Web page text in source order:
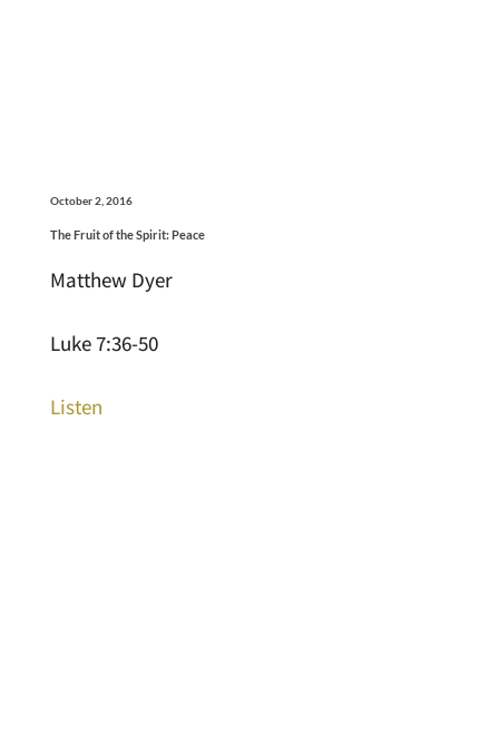
October 2, 2016
The Fruit of the Spirit: Peace
Matthew Dyer
Luke 7:36-50
Listen